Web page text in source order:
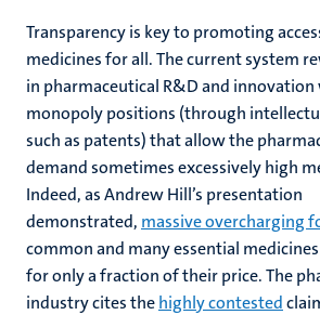
Transparency is key to promoting
medicines for all. The current system
in pharmaceutical R&D and
monopoly positions (through
such as patents) that allow the
demand sometimes excessively high
Indeed, as Andrew Hill’s presentation
demonstrated, massive overcharging
common and many essential
for only a fraction of their price. The
industry cites thehighly contested